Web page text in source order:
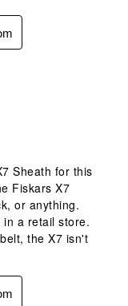
Sheath for this
Fiskars X7
or anything.
a retail store.
the X7 isn't